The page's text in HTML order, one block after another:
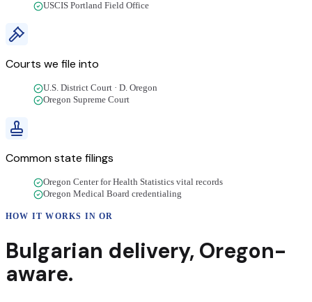
USCIS Portland Field Office
Courts we file into
U.S. District Court · D. Oregon
Oregon Supreme Court
Common state filings
Oregon Center for Health Statistics vital records
Oregon Medical Board credentialing
HOW IT WORKS INOR
Bulgarian delivery, Oregon-
aware.